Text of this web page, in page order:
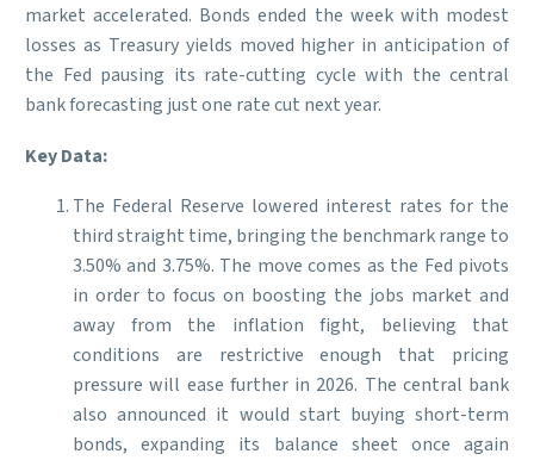
market accelerated. Bonds ended the week with modest
losses as Treasury yields moved higher in anticipation of
the Fed pausing its rate-cutting cycle with the central
bank forecasting just one rate cut next year.
Key Data:
The Federal Reserve lowered interest rates for the
third straight time, bringing the benchmark range to
3.50% and 3.75%. The move comes as the Fed pivots
in order to focus on boosting the jobs market and
away from the inflation fight, believing that
conditions are restrictive enough that pricing
pressure will ease further in 2026. The central bank
also announced it would start buying short-term
bonds, expanding its balance sheet once again